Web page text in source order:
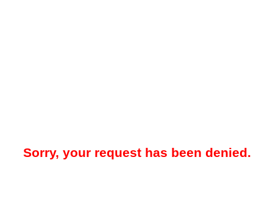
Sorry, your request has been denied.